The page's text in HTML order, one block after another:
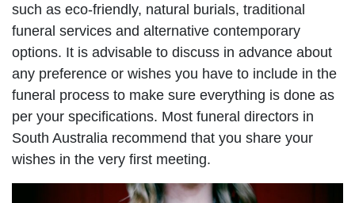
such as eco-friendly, natural burials, traditional
funeral services and alternative contemporary
options. It is advisable to discuss in advance about
any preference or wishes you have to include in the
funeral process to make sure everything is done as
per your specifications. Most funeral directors in
South Australia recommend that you share your
wishes in the very first meeting.